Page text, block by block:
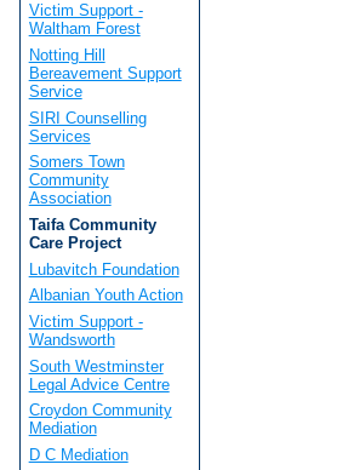
Victim Support -
Waltham Forest
Notting Hill
Bereavement Support
Service
SIRI Counselling
Services
Somers Town
Community
Association
Taifa Community
Care Project
Lubavitch Foundation
Albanian Youth Action
Victim Support -
Wandsworth
South Westminster
Legal Advice Centre
Croydon Community
Mediation
D C Mediation